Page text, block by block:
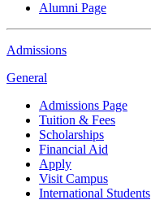
Alumni Page
Admissions
General
Admissions Page
Tuition & Fees
Scholarships
Financial Aid
Apply
Visit Campus
International Students